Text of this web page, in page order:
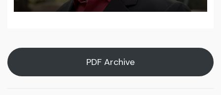
PDF Archive